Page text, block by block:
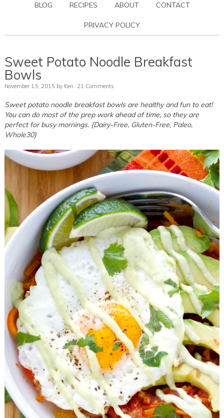
BLOG RECIPES ABOUT CONTACT
PRIVACY POLICY
Sweet Potato Noodle Breakfast
Bowls
November 13, 2015 by Keri 21 Comments
Sweet potato noodle breakfast bowls are healthy and fun to eat!
You can do most of the prep work ahead of time, so they are
perfect for busy mornings. {Dairy-Free, Gluten-Free, Paleo,
Whole30}